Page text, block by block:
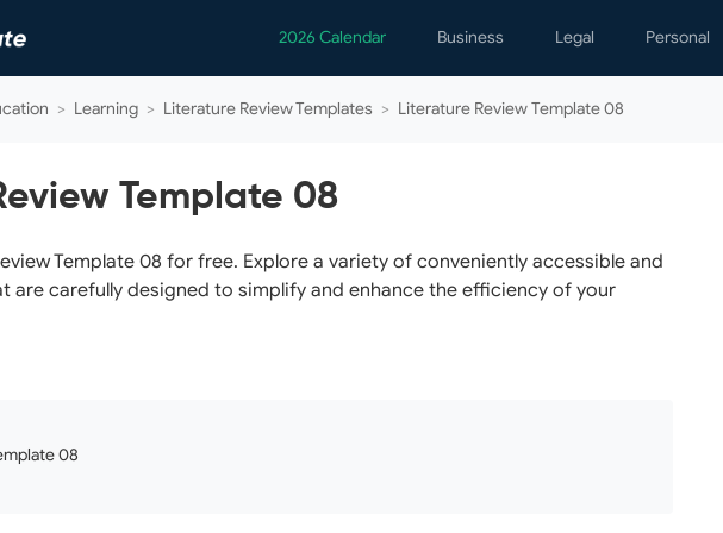
2026 Calendar Business
Business Finance
Marketing
Operations
Legal
Employment
Letters
Marriage
Personal
> Learning > Literature Review Templates > Literature Review Template 08
Template 08
Template 08 for free. Explore a variety of conveniently accessible and
are carefully designed to simplify and enhance the efficiency of your